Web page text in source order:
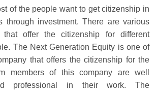
of the people want to get citizenship in
through investment. There are various
that offer the citizenship for different
The Next Generation Equity is one of
that offers the citizenship for the
members of this company are well
professional in their work. The